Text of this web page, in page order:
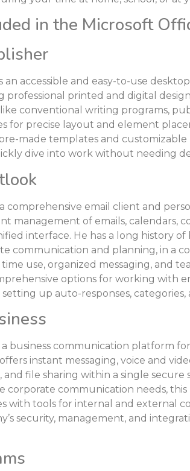
in the Microsoft
an accessible and easy-to-use
professional printed and digital
conventional writing programs,
for precise layout and element
made templates and
dive into work without needing
comprehensive email client and
management of emails, calendars,
interface. He has a long history
communication and planning, in a
use, organized messaging, and
options for working with
up auto-responses, categories,
a business communication platform
instant messaging, voice and
file sharing within a single secure
corporate communication needs,
with tools for internal and external
security, management, and